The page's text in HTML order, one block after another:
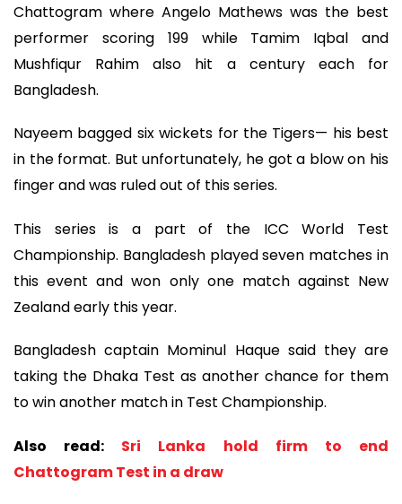
Chattogram where Angelo Mathews was the best
performer scoring 199 while Tamim Iqbal and
Mushfiqur Rahim also hit a century each for
Bangladesh.
Nayeem bagged six wickets for the Tigers— his best
in the format. But unfortunately, he got a blow on his
finger and was ruled out of this series.
This series is a part of the ICC World Test
Championship. Bangladesh played seven matches in
this event and won only one match against New
Zealand early this year.
Bangladesh captain Mominul Haque said they are
taking the Dhaka Test as another chance for them
to win another match in Test Championship.
Also read: Sri Lanka hold firm to end
Chattogram Test in a draw